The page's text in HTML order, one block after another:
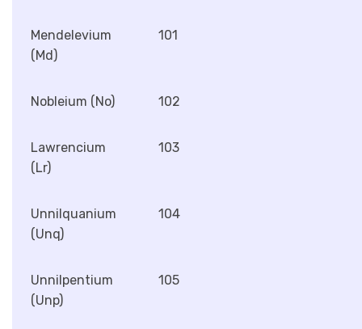
Mendelevium
(Md)
101
Nobleium (No) 102
Lawrencium
(Lr)
103
Unnilquanium
(Unq)
104
Unnilpentium
(Unp)
105